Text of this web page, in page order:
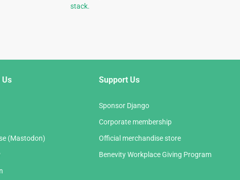
stack.
Us
(Mastodon)
Support Us
Sponsor Django
Corporate membership
Official merchandise store
Benevity Workplace Giving Program